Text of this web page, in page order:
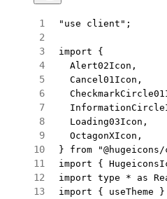
"use client" ;
import {
  Alert02Icon,
  Cancel01Icon,
  Loading03Icon,
  OctagonXIcon,
} from
import {
import type * as
import { useTheme }